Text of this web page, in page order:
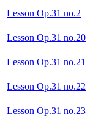
Lesson Op.31 no.2
Lesson Op.31 no.20
Lesson Op.31 no.21
Lesson Op.31 no.22
Lesson Op.31 no.23